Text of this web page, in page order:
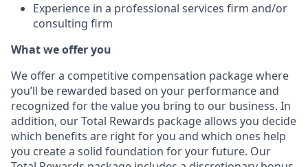
Experience in a professional services firm and/or
consulting firm
What we offer you
We offer a competitive compensation package where
you’ll be rewarded based on your performance and
recognized for the value you bring to our business. In
addition, our Total Rewards package allows you decide
which benefits are right for you and which ones help
you create a solid foundation for your future. Our